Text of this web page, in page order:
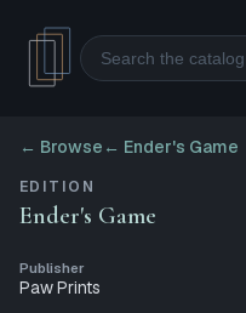
Search
← Browse ← Ender's Game
EDITION
Ender's Game
Publisher
Paw Prints